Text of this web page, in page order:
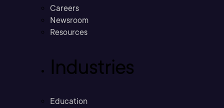
Careers
Newsroom
Resources
Industries
Education